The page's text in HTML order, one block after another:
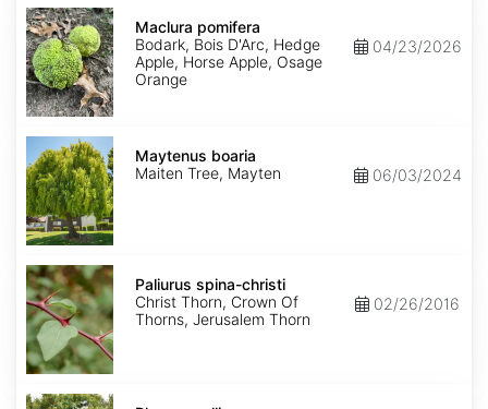
Maclura
pomifera
Maclura pomifera
Bodark, Bois D'Arc, Hedge
Apple, Horse Apple, Osage
Orange
04/23/2026
Maytenus
boaria
Maytenus boaria
Maiten Tree, Mayten
06/03/2024
Paliurus
spina-
christi
Paliurus spina-christi
Christ Thorn, Crown Of
Thorns, Jerusalem Thorn
02/26/2016
Rhus